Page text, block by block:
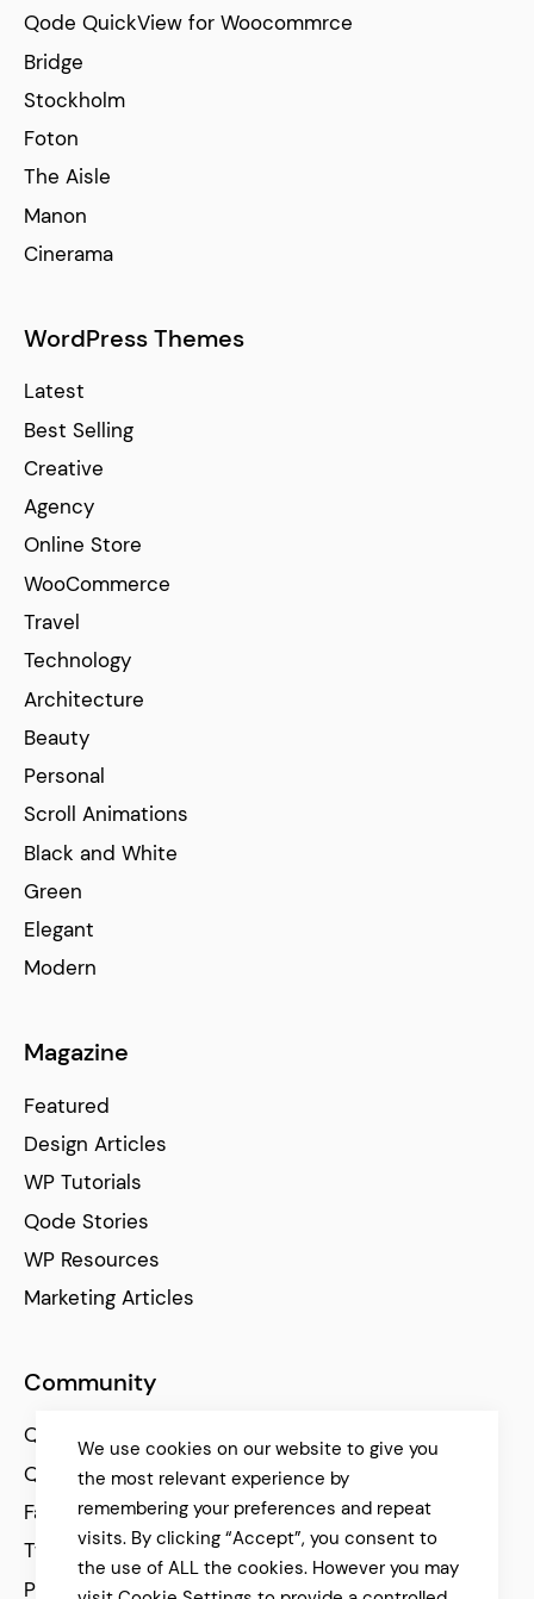
Qode QuickView for Woocommrce
Bridge
Stockholm
Foton
The Aisle
Manon
Cinerama
WordPress Themes
Latest
Best Selling
Creative
Agency
Online Store
WooCommerce
Travel
Technology
Architecture
Beauty
Personal
Scroll Animations
Black and White
Green
Elegant
Modern
Magazine
Featured
Design Articles
WP Tutorials
Qode Stories
WP Resources
Marketing Articles
Community
Qode Help Center
Qode Tutorials
Facebook
Twitter
Pinterest
We use cookies on our website to give you
the most relevant experience by
remembering your preferences and repeat
visits. By clicking “Accept”, you consent to
the use of ALL the cookies. However you may